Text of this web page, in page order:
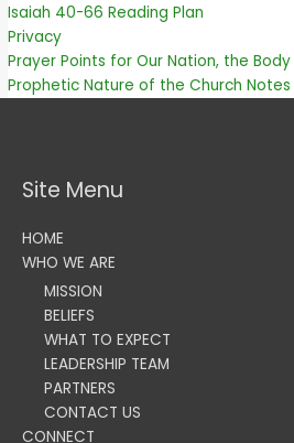
Isaiah 40-66 Reading Plan
Privacy
Prayer Points for Our Nation, the
Prophetic Nature of the Church Notes
Site Menu
HOME
WHO WE ARE
MISSION
BELIEFS
WHAT TO EXPECT
LEADERSHIP TEAM
PARTNERS
CONTACT US
CONNECT